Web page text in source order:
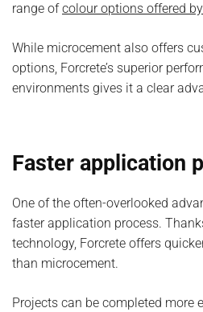
range ofcolour options offered
While microcement also offers
options, Forcrete’s superior
environments gives it a clear
Faster application
One of the often-overlooked
faster application process.
technology, Forcrete offers
than microcement.
Projects can be completed more